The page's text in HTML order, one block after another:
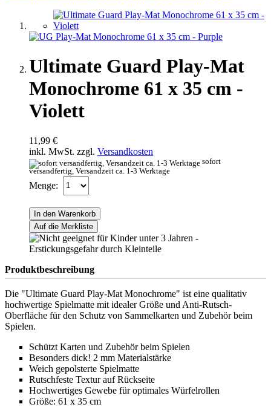
Ultimate Guard Play-Mat
Monochrome 61 x 35 cm -
Violett
11,99 €
inkl. MwSt. zzgl. Versandkosten
sofort
versandfertig, Versandzeit ca. 1-3 Werktage
Menge:
In den Warenkorb
Auf die Merkliste
Produktbeschreibung
Die "Ultimate Guard Play-Mat Monochrome" ist eine qualitativ
hochwertige Spielmatte mit idealer Größe und Anti-Rutsch-
Oberfläche für den Schutz von Sammelkarten und Zubehör beim
Spielen.
Schützt Karten und Zubehör beim Spielen
Besonders dick! 2 mm Materialstärke
Weich gepolsterte Spielmatte
Rutschfeste Textur auf Rückseite
Hochwertiges Gewebe für optimales Würfelrollen
Größe: 61 x 35 cm